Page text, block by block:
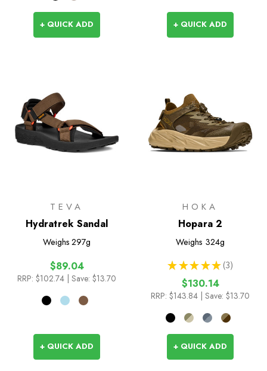
+ QUICK ADD + QUICK ADD
TEVA
Hydratrek Sandal
Weighs 297g
$89.04
RRP: $102.74 | Save: $13.70
+ QUICK ADD
HOKA
Hopara 2
Weighs 324g
★ ★ ★ ★ ★ 3
3
$130.14
RRP: $143.84 | Save: $13.70
+ QUICK ADD